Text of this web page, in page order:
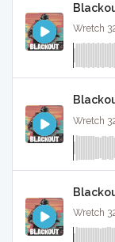
Wretch
Wretch
Wretch